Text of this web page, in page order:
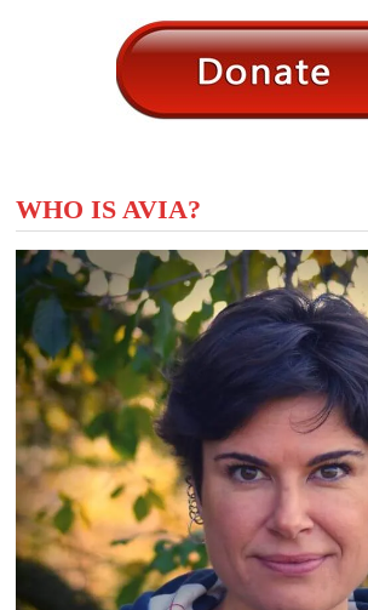
WHO IS AVIA?